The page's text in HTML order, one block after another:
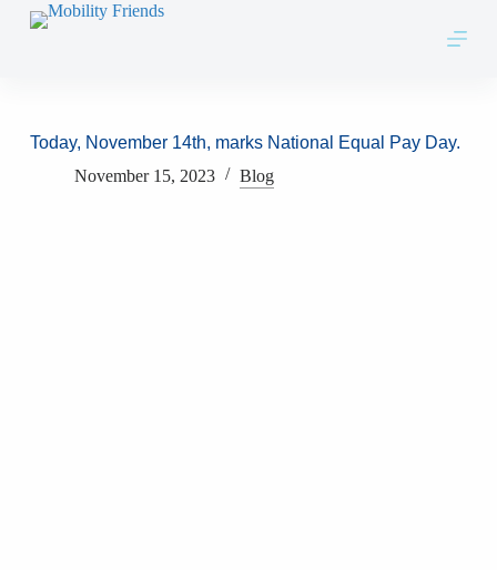
Skip to content
Today, November 14th, marks National Equal Pay Day.
November 15, 2023
Blog